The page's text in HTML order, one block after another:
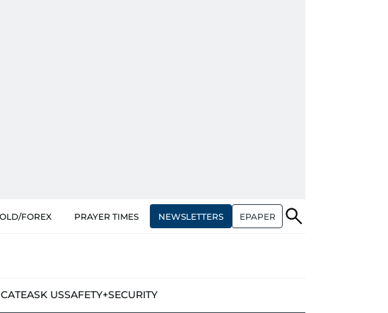
FOREX PRAYER TIMES NEWSLETTERS EPAPER
ASK USSAFETY+SECURITY